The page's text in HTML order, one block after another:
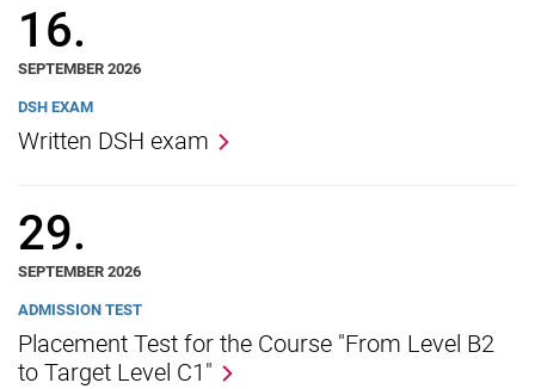
16.
SEPTEMBER 2026
DSH EXAM
Written DSH exam
29.
SEPTEMBER 2026
ADMISSION TEST
Placement Test for the Course "From Level B2
to Target Level C1"